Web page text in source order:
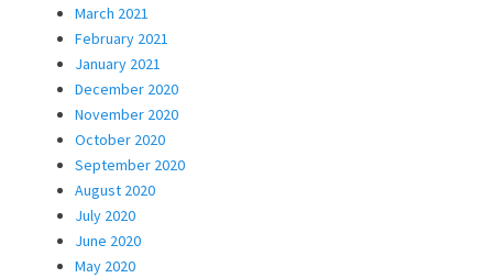
March 2021
February 2021
January 2021
December 2020
November 2020
October 2020
September 2020
August 2020
July 2020
June 2020
May 2020